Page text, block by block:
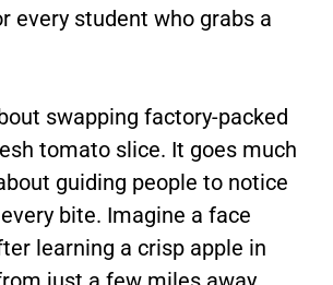
every student who grabs a
swapping factory-packed
tomato slice. It goes much
guiding people to notice
bite. Imagine a face
learning a crisp apple in